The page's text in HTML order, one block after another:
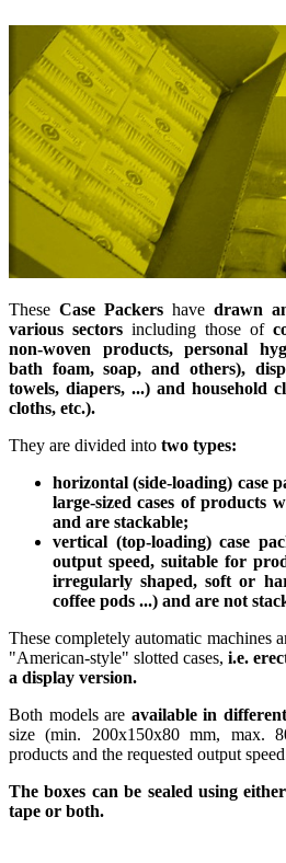
These Case Packers have drawn
various sectors including those of
non-woven products, personal
bath foam, soap, and others),
towels, diapers, ...) and household
cloths, etc.).
They are divided into two types:
horizontal (side-loading) case
large-sized cases of products
and are stackable;
vertical (top-loading) case
output speed, suitable for
irregularly shaped, soft or
coffee pods ...) and are not
These completely automatic machines
"American-style" slotted cases, i.e.
a display version.
Both models are available in
size (min. 200x150x80 mm, max.
products and the requested output
The boxes can be sealed using
tape or both.